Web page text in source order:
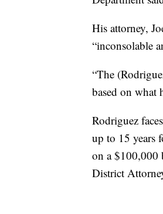
His attorney,
“inconsolable
“The
based on what
Rodriguez
up to 15 years
on a $100,000
District